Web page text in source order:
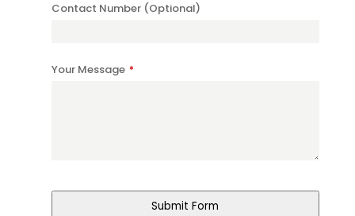
Contact Number (Optional)
Your Message *
Submit Form